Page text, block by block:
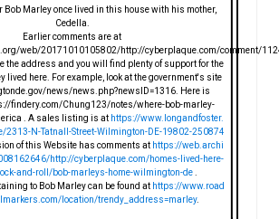
Bob Marley once lived in this house with his mother,
Cedella.
Earlier comments are at
web/20171010105802/http://cyberplaque.com/comment/
the address and you will find plenty of support for the
lived here. For example, look at the government's site
news/news.php?newsID=1316. Here is
findery.com/Chung123/notes/where-bob-marley-
. A sales listing is at https://www.longandfoster.
2313-N-Tatnall-Street-Wilmington-DE-19802-250874
of this Website has comments at https://web.archi
http://cyberplaque.com/homes-lived-here-
and-roll/bob-marleys-home-wilmington-de.
to Bob Marley can be found at https://www.road
location/trendy_address=marley.